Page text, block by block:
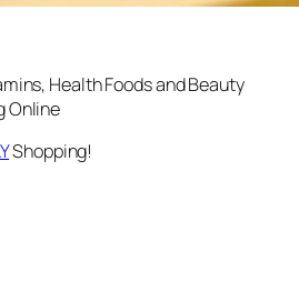
Health Foods and Beauty
Online
Shopping!